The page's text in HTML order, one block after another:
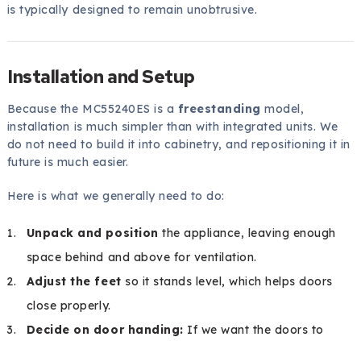
is typically designed to remain unobtrusive.
Installation and Setup
Because the MC55240ES is a freestanding model,
installation is much simpler than with integrated units. We
do not need to build it into cabinetry, and repositioning it in
future is much easier.
Here is what we generally need to do:
Unpack and position the appliance, leaving enough
space behind and above for ventilation.
Adjust the feet so it stands level, which helps doors
close properly.
Decide on door handing: If we want the doors to